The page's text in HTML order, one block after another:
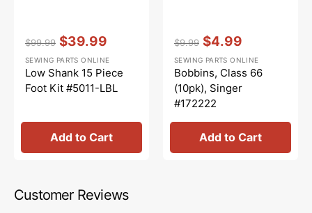
price
$99.99
price
$39.99
Vendor::
SEWING PARTS ONLINE
Low Shank 15 Piece
Foot Kit #5011-LBL
Add to Cart
price
$9.99
price
$4.99
Vendor: :
SEWING PARTS ONLINE
Bobbins, Class 66
(10pk), Singer
#172222
Add to Cart
Customer Reviews